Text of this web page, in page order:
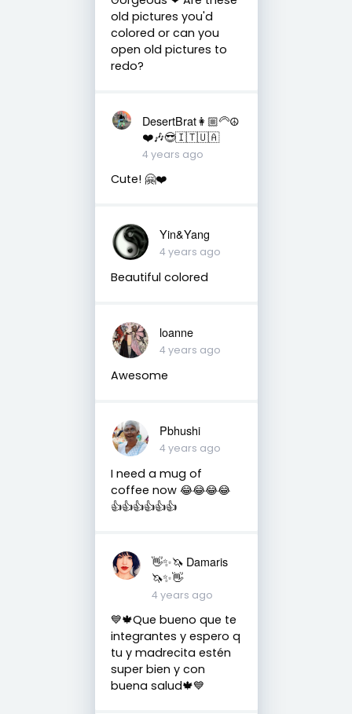
old pictures you'd
colored or can you
open old pictures to
redo?
DesertBrat👩🏼‍🦳☮️
❤️🎶😎🇮🇹🇺🇦
4 years ago
Cute! 🤗❤️
Yin&Yang
4 years ago
Beautiful colored
loanne
4 years ago
Awesome
Pbhushi
4 years ago
I need a mug of
coffee now 😂😂😂😂
👍👍👍👍👍👍
👋✨🦄 Damaris
🦄✨👋
4 years ago
💙🍁Que bueno que te
integrantes y espero q
tu y madrecita estén
super bien y con
buena salud🍁💙